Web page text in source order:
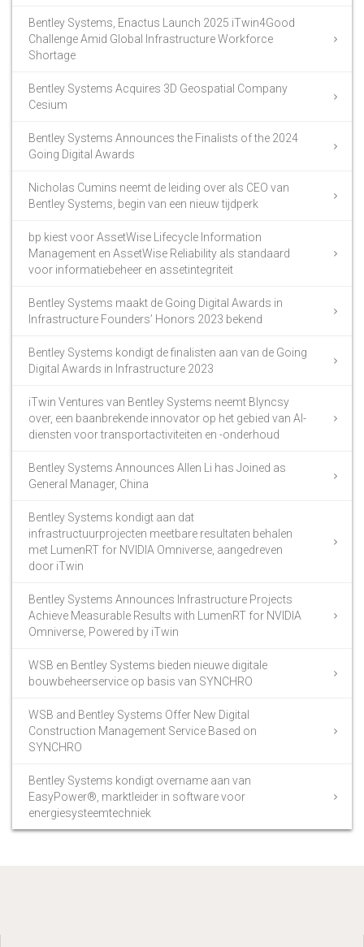
Bentley Systems, Enactus Launch 2025 iTwin4Good
Challenge Amid Global Infrastructure Workforce
Shortage
Bentley Systems Acquires 3D Geospatial Company
Cesium
Bentley Systems Announces the Finalists of the 2024
Going Digital Awards
Nicholas Cumins neemt de leiding over als CEO van
Bentley Systems, begin van een nieuw tijdperk
bp kiest voor AssetWise Lifecycle Information
Management en AssetWise Reliability als standaard
voor informatiebeheer en assetintegriteit
Bentley Systems maakt de Going Digital Awards in
Infrastructure Founders’ Honors 2023 bekend
Bentley Systems kondigt de finalisten aan van de Going
Digital Awards in Infrastructure 2023
iTwin Ventures van Bentley Systems neemt Blyncsy
over, een baanbrekende innovator op het gebied van AI-
diensten voor transportactiviteiten en -onderhoud
Bentley Systems Announces Allen Li has Joined as
General Manager, China
Bentley Systems kondigt aan dat
infrastructuurprojecten meetbare resultaten behalen
met LumenRT for NVIDIA Omniverse, aangedreven
door iTwin
Bentley Systems Announces Infrastructure Projects
Achieve Measurable Results with LumenRT for NVIDIA
Omniverse, Powered by iTwin
WSB en Bentley Systems bieden nieuwe digitale
bouwbeheerservice op basis van SYNCHRO
WSB and Bentley Systems Offer New Digital
Construction Management Service Based on
SYNCHRO
Bentley Systems kondigt overname aan van
EasyPower®, marktleider in software voor
energiesysteemtechniek